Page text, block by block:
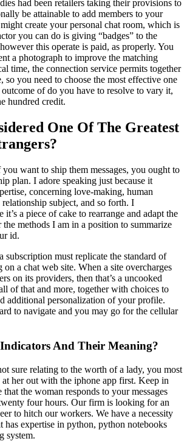
had been retailers taking their provisions to
be attainable to add members to your
create your personal chat room, which is
you can do is giving “badges” to the
this operate is paid, as properly. You
a photograph to improve the matching
time, the connection service permits together
you need to choose the most effective one
of do you have to resolve to vary it,
hundred credit.
One Of The Greatest
want to ship them messages, you ought to
plan. I adore speaking just because it
concerning love-making, human
relationship subject, and so forth. I
it’s a piece of cake to rearrange and adapt the
methods I am in a position to summarize
id.
subscription must replicate the standard of
on a chat web site. When a site overcharges
on its providers, then that’s a uncooked
of that and more, together with choices to
additional personalization of your profile.
to navigate and you may go for the cellular
And Their Meaning?
sure relating to the worth of a lady, you most
her out with the iphone app first. Keep in
that the woman responds to your messages
four hours. Our firm is looking for an
to hitch our workers. We have a necessity
has expertise in python, python notebooks
system.